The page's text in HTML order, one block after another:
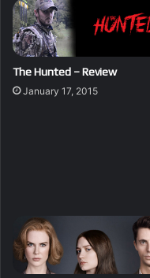
The Hunted – Review
January 17, 2015